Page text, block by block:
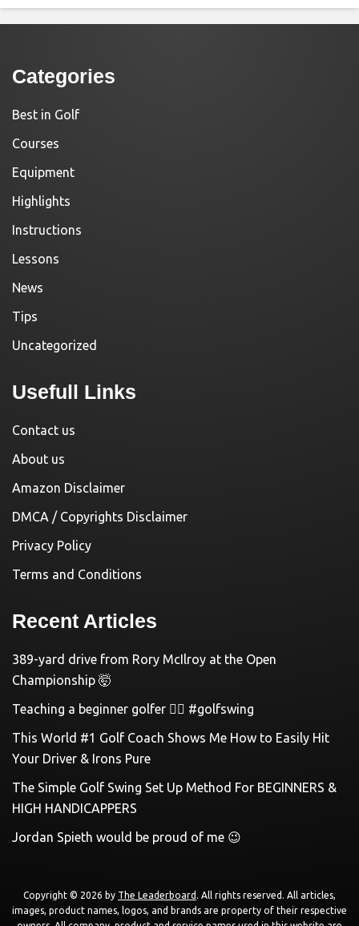
Categories
Best in Golf
Courses
Equipment
Highlights
Instructions
Lessons
News
Tips
Uncategorized
Usefull Links
Contact us
About us
Amazon Disclaimer
DMCA / Copyrights Disclaimer
Privacy Policy
Terms and Conditions
Recent Articles
389-yard drive from Rory McIlroy at the Open
Championship 🤯
Teaching a beginner golfer 🏌️‍♀️ #golfswing
This World #1 Golf Coach Shows Me How to Easily Hit
Your Driver & Irons Pure
The Simple Golf Swing Set Up Method For BEGINNERS &
HIGH HANDICAPPERS
Jordan Spieth would be proud of me 😉
Copyright © 2026 by The Leaderboard . All rights reserved. All articles,
images, product names, logos, and brands are property of their respective